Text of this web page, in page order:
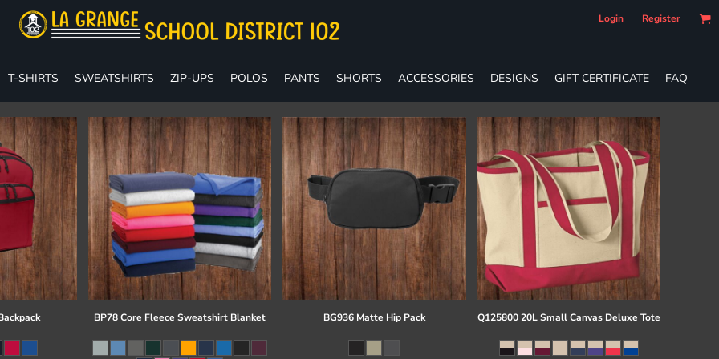
Login Register
T-SHIRTS SWEATSHIRTS ZIP-UPS POLOS PANTS SHORTS ACCESSORIES DESIGNS GIFT CERTIFICATE FAQ
BP78 Core Fleece Sweatshirt Blanket BG936 Matte Hip Pack Q125800 20L Small Canvas Deluxe Tote